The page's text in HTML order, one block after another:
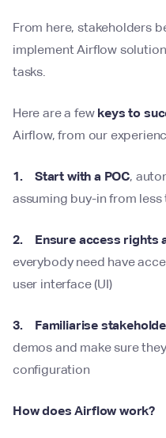
From here, stakeholders
implement Airflow
tasks.
Here are a few keys to
Airflow, from our
1. Start with a POC,
assuming buy-in from
2. Ensure access rights
everybody need have
user interface (UI)
3. Familiarise
demos and make sure
configuration
How does Airflow work?